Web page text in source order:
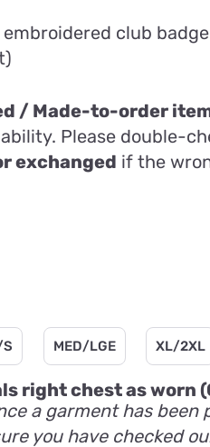
£63.00
through
club
/ Made-to-order
Please double-
exchanged if the
S MED/LGE XL/2XL
right chest as worn
a garment has
you have checked